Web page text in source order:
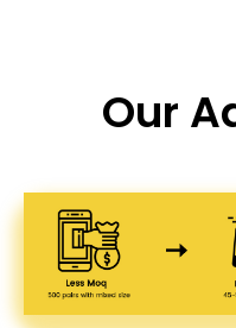
Our